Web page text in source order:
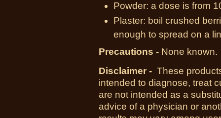
Powder: a dose is from
Plaster: boil crushed
enough to spread on a
Precautions - None known.
Disclaimer - These
intended to diagnose, treat
are not intended as a
advice of a physician or